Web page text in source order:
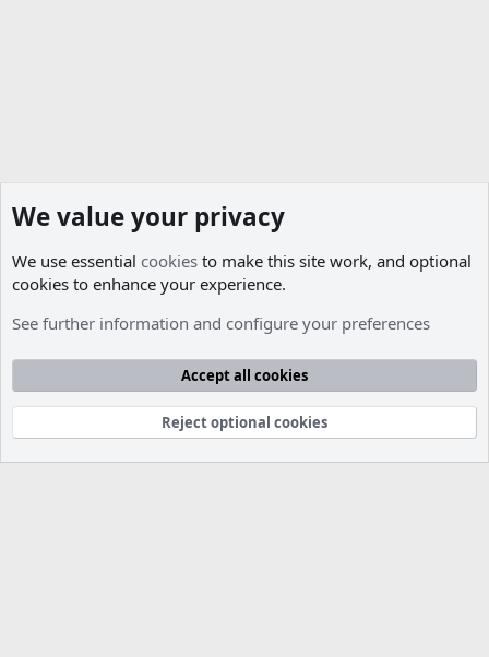
Cookies
Contact us
Terms and rules Privacy policy Help
Community platform by XenForo® © 2010-2026 XenForo Ltd.
Parts of this site developed byMadeBy2D© 2026 (Details)
We value your privacy
We use essential cookies to make this site work, and optional
cookies to enhance your experience.
See further information and configure your preferences
Accept all cookies
Reject optional cookies